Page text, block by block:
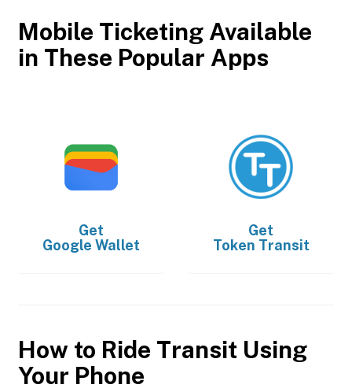
Mobile Ticketing Available
in These Popular Apps
Get
Google Wallet
Get
Token Transit
How to Ride Transit Using
Your Phone